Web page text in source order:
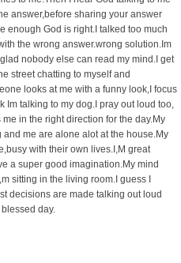
answer,before sharing your answer
enough God is right.I talked too much
the wrong answer.wrong solution.Im
nobody else can read my mind.I get
street chatting to myself and
looks at me with a funny look,I focus
Im talking to my dog.I pray out loud too,
in the right direction for the day.My
me are alone alot at the house.My
with their own lives.I,M great
a super good imagination.My mind
sitting in the living room.I guess I
decisions are made talking out loud
day.